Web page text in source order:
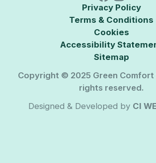
Privacy Policy
Terms & Conditions
Cookies
Accessibility
Sitemap
Copyright © 2025 Green Comfort
rights reserved.
Designed & Developed by CI